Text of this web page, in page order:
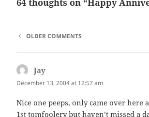
COMMENT
OLDER COMMENTS
Jay
December 13, 2004 at 12:57 am
Nice one peeps, only came over here
1st tomfoolery but haven’t missed a